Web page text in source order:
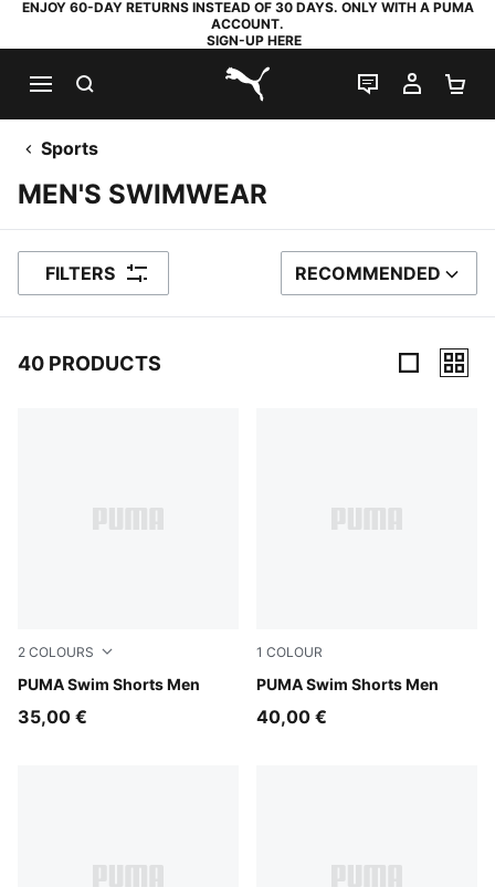
ENJOY 60-DAY RETURNS INSTEAD OF 30 DAYS. ONLY WITH A PUMA
ACCOUNT.
SIGN-UP HERE
PUMA.com
LIVE CHAT
MY
Sports
MEN'S SWIMWEAR
FILTERS SORT BY
RECOMMENDED
40 PRODUCTS
2 COLOURS
PUMA Swim Shorts Men
red blast
35,00 €
1 COLOUR
PUMA Swim Shorts Men
black
40,00 €